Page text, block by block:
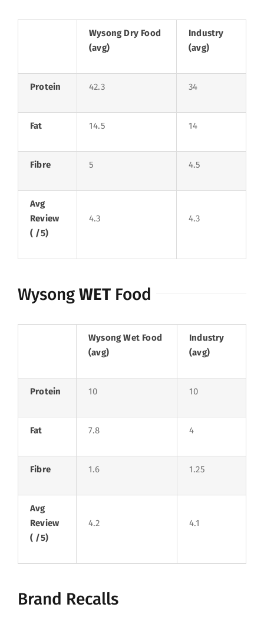
Wysong Dry Food
(avg)
Industry
(avg)
Protein 42.3 34
Fat 14.5 14
Fibre 5 4.5
Avg
Review
( /5)
4.3 4.3
Wysong WETFood
Wysong Wet Food
(avg)
Industry
(avg)
Protein 10 10
Fat 7.8 4
Fibre 1.6 1.25
Avg
Review
( /5)
4.2 4.1
Brand Recalls